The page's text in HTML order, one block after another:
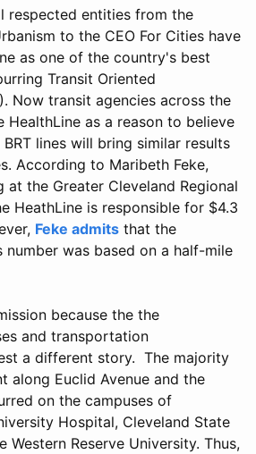
respected entities from the
to the CEO For Cities have
as one of the country's best
Transit Oriented
Now transit agencies across the
as a reason to believe
lines will bring similar results
According to Maribeth Feke,
at the Greater Cleveland Regional
HeathLine is responsible for $4.3
Feke admits that the
was based on a half-mile
because the the
and transportation
a different story. The majority
along Euclid Avenue and the
on the campuses of
Hospital, Cleveland State
Western Reserve University. Thus,